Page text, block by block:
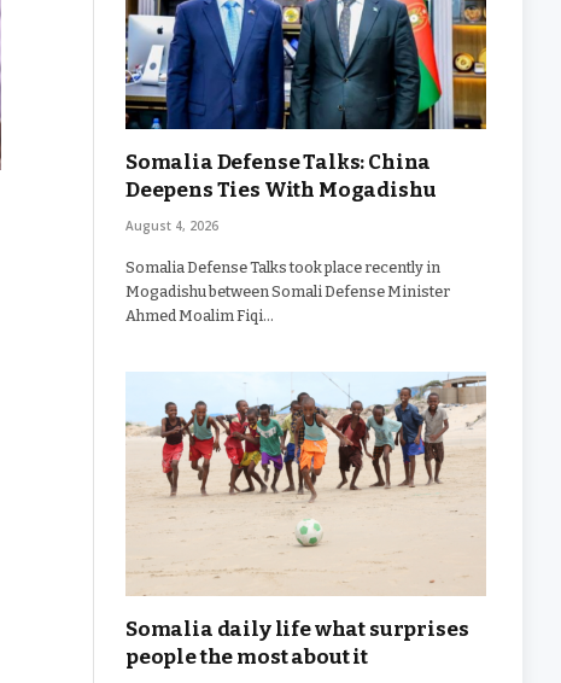
Somalia Defense Talks: China
Deepens Ties With Mogadishu
August 4, 2026
Somalia Defense Talks took place recently in
Mogadishu between Somali Defense Minister
Ahmed Moalim Fiqi…
Somalia daily life what surprises
people the most about it